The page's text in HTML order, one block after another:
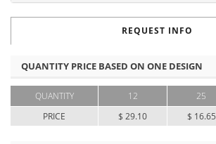
REQUEST INFO
QUANTITY PRICE BASED ON ONE DESIGN
QUANTITY
PRICE
12
$ 29.10
25
$ 16.65